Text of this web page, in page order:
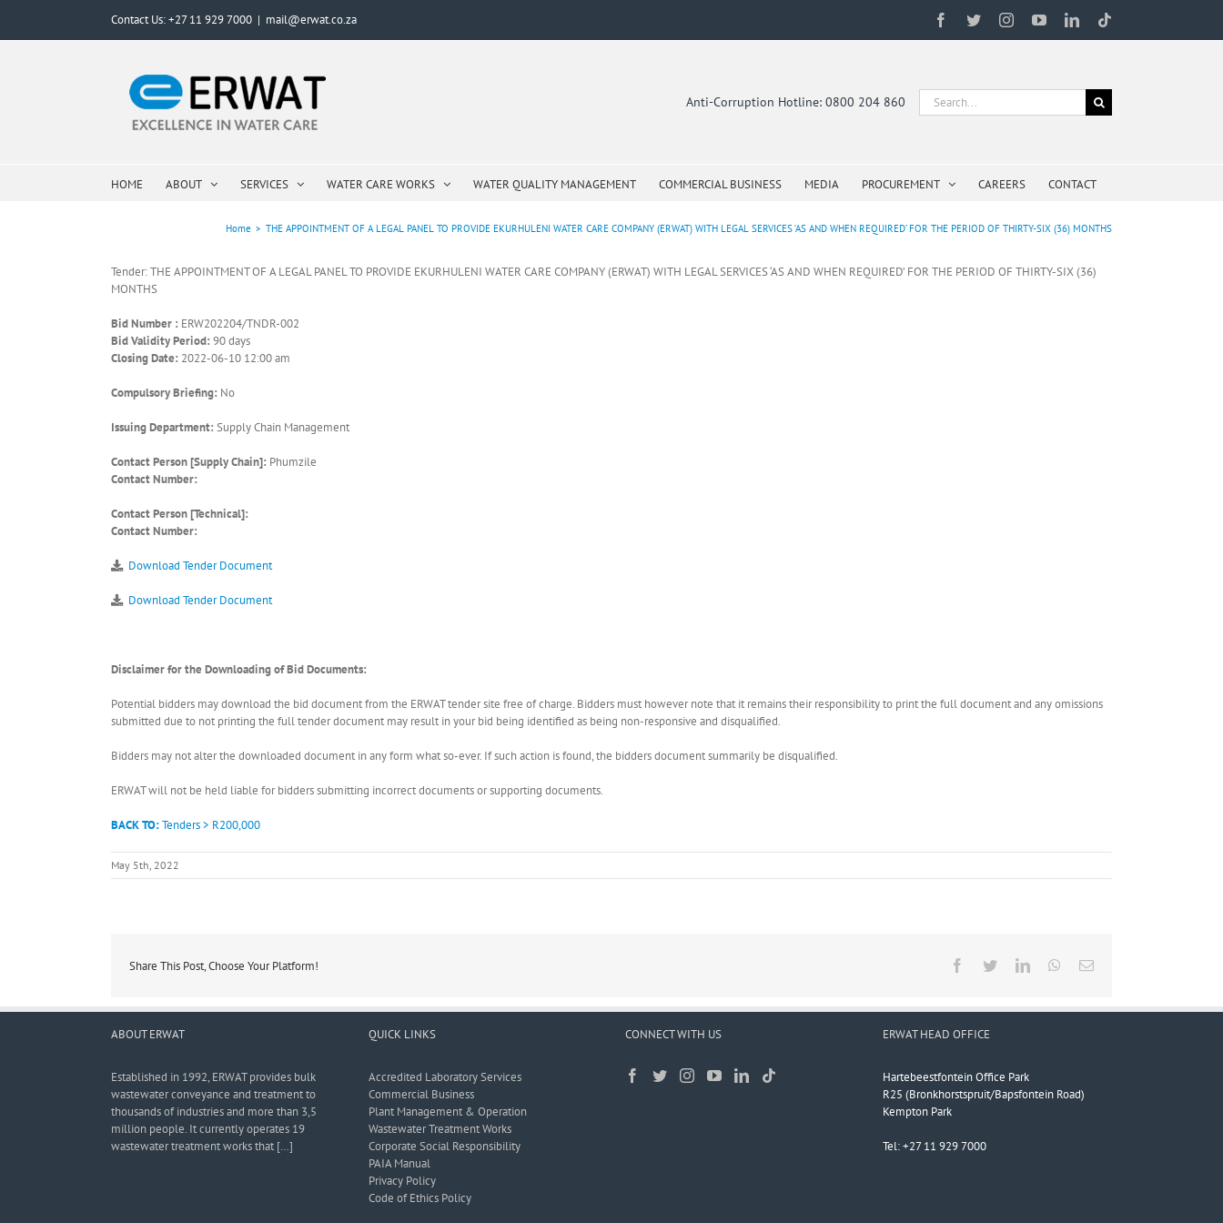
content
Contact Us: +27 11 929 7000 | mail@erwat.co.za Facebook
TwitterInstagramYouTubeLinkedIn
Anti-Corruption Hotline: 0800 204 860
Search
for:
HOME ABOUT SERVICES WATER CARE WORKS WATER QUALITY MANAGEMENT COMMERCIAL BUSINESS MEDIA PROCUREMENT CAREERS CONTACT
Home > THE APPOINTMENT OF A LEGAL PANEL TO PROVIDE EKURHULENI WATER CARE COMPANY (ERWAT) WITH LEGAL SERVICES ‘AS AND WHEN REQUIRED’ FOR THE PERIOD OF THIRTY-SIX (36) MONTHS
Tender: THE APPOINTMENT OF A LEGAL PANEL TO PROVIDE EKURHULENI WATER CARE COMPANY (ERWAT) WITH LEGAL SERVICES ‘AS AND WHEN REQUIRED’ FOR THE PERIOD OF THIRTY-SIX (36)
MONTHS
Bid Number : ERW202204/TNDR-002
Bid Validity Period: 90 days
Closing Date: 2022-06-10 12:00 am
Compulsory Briefing: No
Issuing Department: Supply Chain Management
Contact Person [Supply Chain]: Phumzile
Contact Number:
Contact Person [Technical]:
Contact Number:
Download Tender Document
Download Tender Document
Disclaimer for the Downloading of Bid Documents:
Potential bidders may download the bid document from the ERWAT tender site free of charge. Bidders must however note that it remains their responsibility to print the full document and any omissions
submitted due to not printing the full tender document may result in your bid being identified as being non-responsive and disqualified.
Bidders may not alter the downloaded document in any form what so-ever. If such action is found, the bidders document summarily be disqualified.
ERWAT will not be held liable for bidders submitting incorrect documents or supporting documents.
BACK TO:Tenders > R200,000
May 5th, 2022
Share This Post, Choose Your Platform! Facebook
TwitterLinkedInWhatsApp
Email
ABOUT ERWAT
Established in 1992, ERWAT provides bulk
wastewater conveyance and treatment to
thousands of industries and more than 3,5
million people. It currently operates 19
wastewater treatment works that […]
QUICK LINKS
Accredited Laboratory Services
Commercial Business
Plant Management & Operation
Wastewater Treatment Works
Corporate Social Responsibility
PAIA Manual
Privacy Policy
Code of Ethics Policy
CONNECT WITH US ERWAT HEAD OFFICE
Hartebeestfontein Office Park
R25 (Bronkhorstspruit/Bapsfontein Road)
Kempton Park
Tel: +27 11 929 7000